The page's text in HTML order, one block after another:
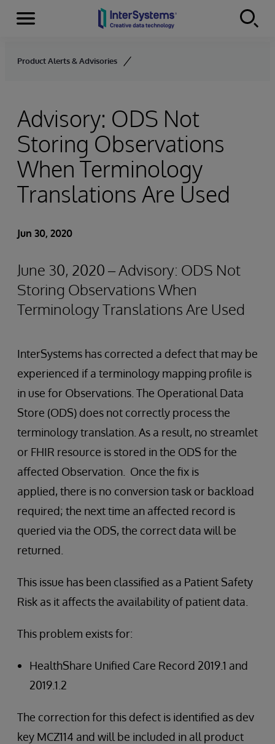
Skip to content
Menu
Product Alerts & Advisories
Advisory: ODS Not
Storing Observations
When Terminology
Translations Are Used
Jun 30, 2020
June 30, 2020 – Advisory: ODS Not
Storing Observations When
Terminology Translations Are Used
InterSystems has corrected a defect that may be
experienced if a terminology mapping profile is
in use for Observations. The Operational Data
Store (ODS) does not correctly process the
terminology translation. As a result, no streamlet
or FHIR resource is stored in the ODS for the
affected Observation. Once the fix is
applied, there is no conversion task or backload
required; the next time an affected record is
queried via the ODS, the correct data will be
returned.
This issue has been classified as a Patient Safety
Risk as it affects the availability of patient data.
This problem exists for:
HealthShare Unified Care Record 2019.1 and
2019.1.2
The correction for this defect is identified as dev
key MCZ114 and will be included in all product